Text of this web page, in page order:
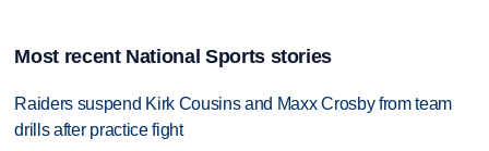
Most recent National Sports stories
Raiders suspend Kirk Cousins and Maxx Crosby from team
drills after practice fight